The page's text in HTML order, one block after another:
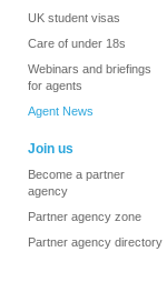
UK student visas
Care of under 18s
Webinars and briefings
for agents
Agent News
Join us
Become a partner
agency
Partner agency zone
Partner agency directory